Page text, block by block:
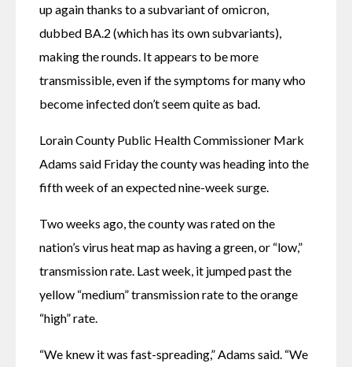
up again thanks to a subvariant of omicron,
dubbed BA.2 (which has its own subvariants),
making the rounds. It appears to be more
transmissible, even if the symptoms for many who
become infected don’t seem quite as bad.
Lorain County Public Health Commissioner Mark
Adams said Friday the county was heading into the
fifth week of an expected nine-week surge.
Two weeks ago, the county was rated on the
nation’s virus heat map as having a green, or “low,”
transmission rate. Last week, it jumped past the
yellow “medium” transmission rate to the orange
“high” rate.
“We knew it was fast-spreading,” Adams said. “We